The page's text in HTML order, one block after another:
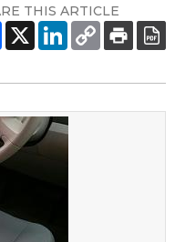
THIS ARTICLE